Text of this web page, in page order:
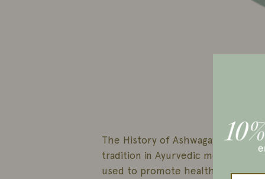
The History of Ashwagandha:
tradition in Ayurvedic medicine in
used to promote health and well-